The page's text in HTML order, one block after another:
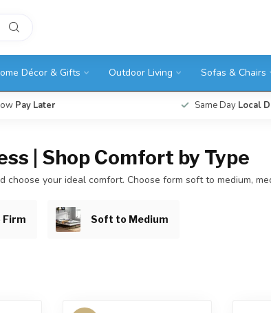
Décor & Gifts Outdoor Living Sofas & Chairs
Pay Later Same Day Local
| Shop Comfort by Type
your ideal comfort. Choose form soft to medium,
Firm Soft to Medium